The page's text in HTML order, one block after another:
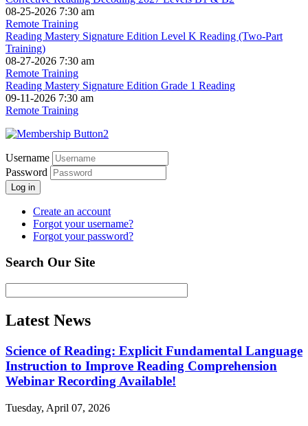
08-25-2026 7:30 am
Remote Training
Reading Mastery Signature Edition Level K Reading (Two-Part
Training)
08-27-2026 7:30 am
Remote Training
Reading Mastery Signature Edition Grade 1 Reading
09-11-2026 7:30 am
Remote Training
Username
Password
Log in
Create an account
Forgot your username?
Forgot your password?
Search Our Site
Latest News
Science of Reading: Explicit Fundamental Language
Instruction to Improve Reading Comprehension
Webinar Recording Available!
Tuesday, April 07, 2026